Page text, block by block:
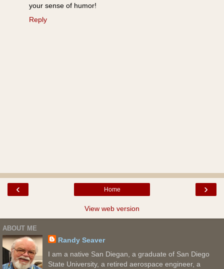
your sense of humor!
Reply
‹ ›
Home
View web version
ABOUT ME
Randy Seaver
I am a native San Diegan, a graduate of San Diego
State University, a retired aerospace engineer, a